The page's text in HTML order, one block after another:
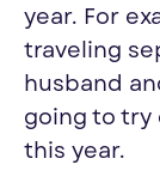
year. For
traveling
husband
going to try
this year.